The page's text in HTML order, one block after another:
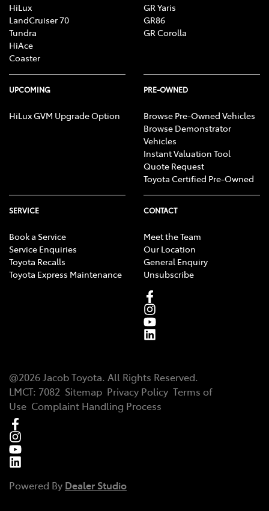
HiLux
LandCruiser 70
Tundra
HiAce
Coaster
GR Yaris
GR86
GR Corolla
UPCOMING
HiLux GVM Upgrade Option
PRE-OWNED
Browse Pre-Owned Vehicles
Browse Demonstrator
Vehicles
Instant Valuation Tool
Quote Request
Toyota Certified Pre-Owned
SERVICE
Book a Service
Service Enquiries
Toyota Recalls
Toyota Express Maintenance
CONTACT
Meet the Team
Our Location
General Enquiry
Unsubscribe
@2026 Jacob Toyota. All Rights Reserved.
LMCT: 7082 Sitemap Privacy Policy Terms of
Use Complaint Handling Process
Powered By Dealer Studio